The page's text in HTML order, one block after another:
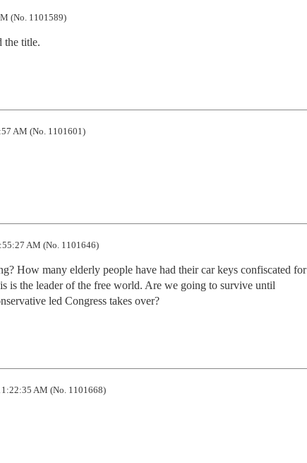
(No. 1101589)
the title.
AM (No. 1101601)
AM (No. 1101646)
How many elderly people have had their car keys confiscated for
is the leader of the free world. Are we going to survive until
led Congress takes over?
AM (No. 1101668)